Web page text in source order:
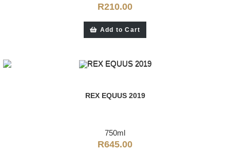
R210.00
Add to Cart
REX EQUUS 2019
750ml
R645.00